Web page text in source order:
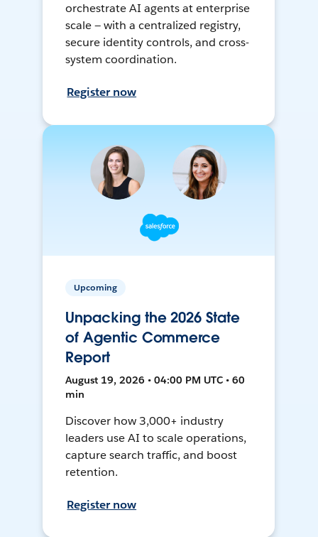
orchestrate AI agents at enterprise
scale — with a centralized registry,
secure identity controls, and cross-
system coordination.
Register now
Upcoming
Unpacking the 2026 State
of Agentic Commerce
Report
August 19, 2026 • 04:00 PM UTC • 60
min
Discover how 3,000+ industry
leaders use AI to scale operations,
capture search traffic, and boost
retention.
Register now